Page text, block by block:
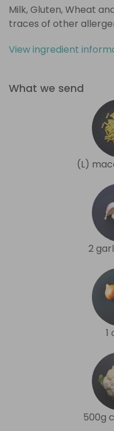
Milk, Gluten, Wheat
traces of other
View ingredient
What we send
(L)
2
1
500g